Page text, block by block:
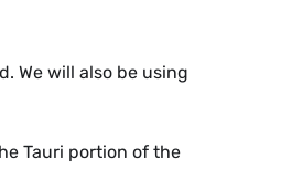
We will also be using
Tauri portion of the